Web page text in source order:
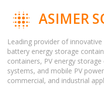
ASIMER
Leading provider of
battery energy storage
containers, PV energy
systems, and mobile PV
commercial, and industrial